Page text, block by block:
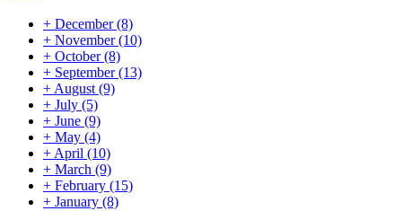
+ December(8)
+ November(10)
+ October(8)
+ September(13)
+August(9)
+ July (5)
+ June (9)
+ May (4)
+April (10)
+ March (9)
+ February (15)
+ January (8)